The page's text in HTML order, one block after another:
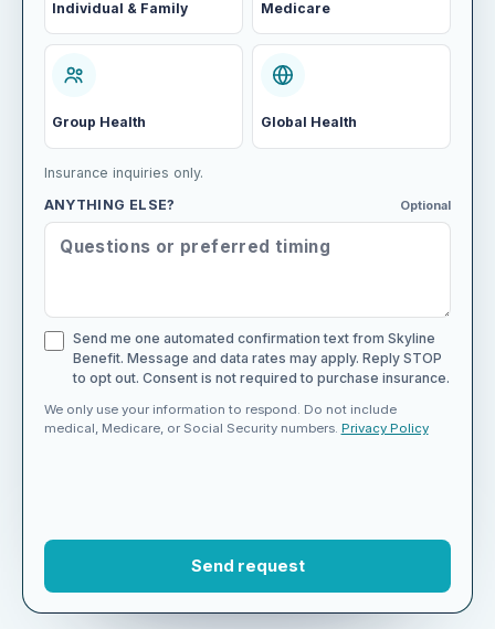
Individual & Family Medicare
Group Health Global Health
Insurance inquiries only.
ANYTHING ELSE?
Optional
Send me one automated confirmation text from Skyline
Benefit. Message and data rates may apply. Reply STOP
to opt out. Consent is not required to purchase insurance.
We only use your information to respond. Do not include